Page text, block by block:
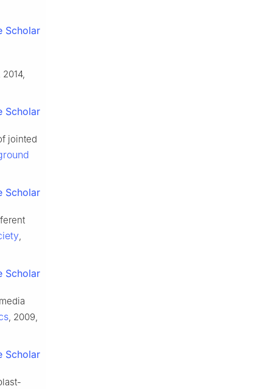
Scholar
2014,
Scholar
jointed
Scholar
,
Scholar
, 2009,
Scholar